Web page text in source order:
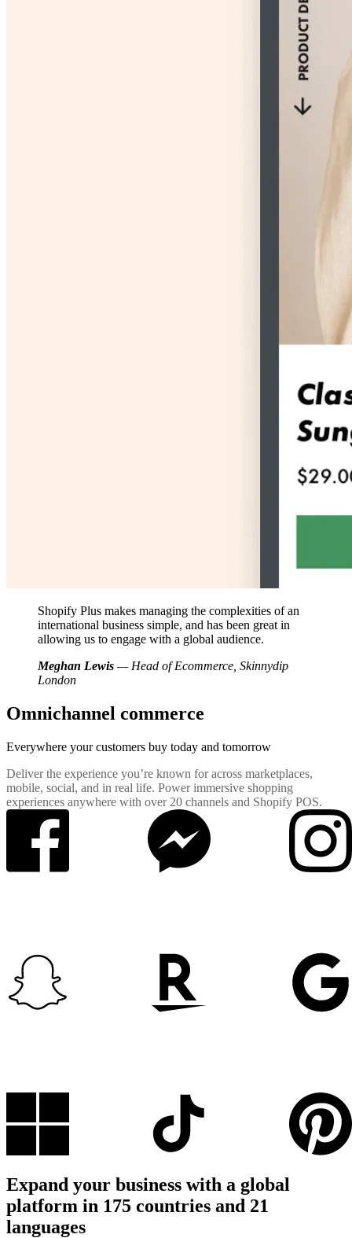
Shopify Plus makes managing the complexities of an
international business simple, and has been great in
allowing us to engage with a global audience.
Meghan Lewis — Head of Ecommerce, Skinnydip
London
Omnichannel commerce
Everywhere your customers buy today and tomorrow
Deliver the experience you’re known for across marketplaces,
mobile, social, and in real life. Power immersive shopping
experiences anywhere with over 20 channels and Shopify POS.
Expand your business with a global
platform in 175 countries and 21
languages